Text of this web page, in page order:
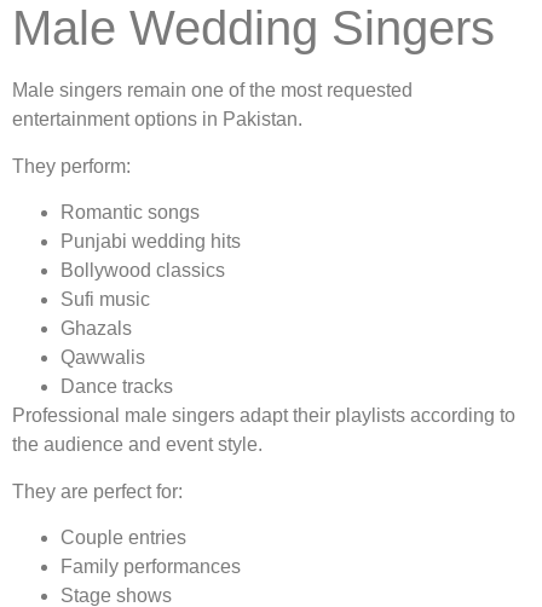
Male Wedding Singers
Male singers remain one of the most requested
entertainment options in Pakistan.
They perform:
Romantic songs
Punjabi wedding hits
Bollywood classics
Sufi music
Ghazals
Qawwalis
Dance tracks
Professional male singers adapt their playlists according to
the audience and event style.
They are perfect for:
Couple entries
Family performances
Stage shows